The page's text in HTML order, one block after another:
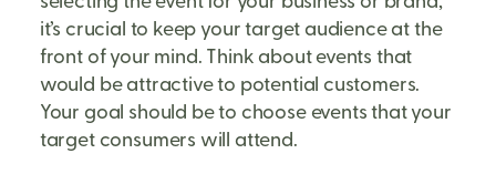
it’s crucial to keep your target audience at the
front of your mind. Think about events that
would be attractive to potential customers.
Your goal should be to choose events that your
target consumers will attend.